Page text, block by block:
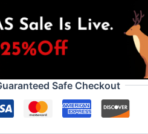
Safe Checkout